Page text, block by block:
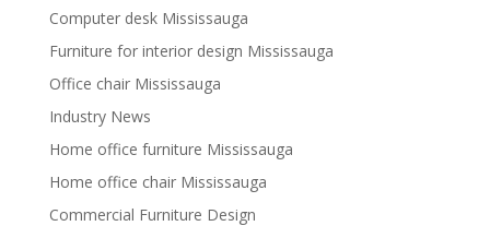
Computer desk Mississauga
Furniture for interior design Mississauga
Office chair Mississauga
Industry News
Home office furniture Mississauga
Home office chair Mississauga
Commercial Furniture Design